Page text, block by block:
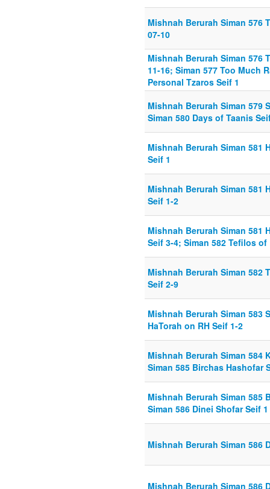
Mishnah Berurah Siman 576
07-10
Mishnah Berurah Siman 576
11-16; Siman 577 Too Much
Personal Tzaros Seif 1
Mishnah Berurah Siman 579
Siman 580 Days of Taanis
Mishnah Berurah Siman 581
Seif 1
Mishnah Berurah Siman 581
Seif 1-2
Mishnah Berurah Siman 581
Seif 3-4; Siman 582 Tefilos
Mishnah Berurah Siman 582
Seif 2-9
Mishnah Berurah Siman 583
HaTorah on RH Seif 1-2
Mishnah Berurah Siman 584
Siman 585 Birchas Hashofar
Mishnah Berurah Siman 585
Siman 586 Dinei Shofar Seif 1
Mishnah Berurah Siman 586
Mishnah Berurah Siman 586